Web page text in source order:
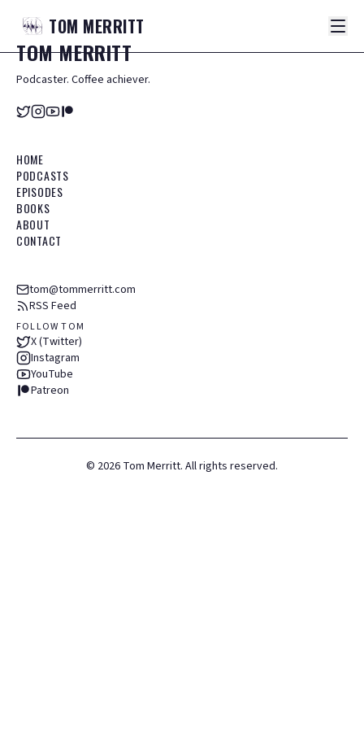
TOM MERRITT
TOMMERRITT
Podcaster. Coffee achiever.
HOME
PODCASTS
EPISODES
BOOKS
ABOUT
CONTACT
tom@tommerritt.com
RSS Feed
FOLLOW TOM
X (Twitter)
Instagram
YouTube
Patreon
© 2026 Tom Merritt. All rights reserved.